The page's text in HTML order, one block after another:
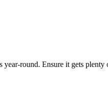
round. Ensure it gets plenty